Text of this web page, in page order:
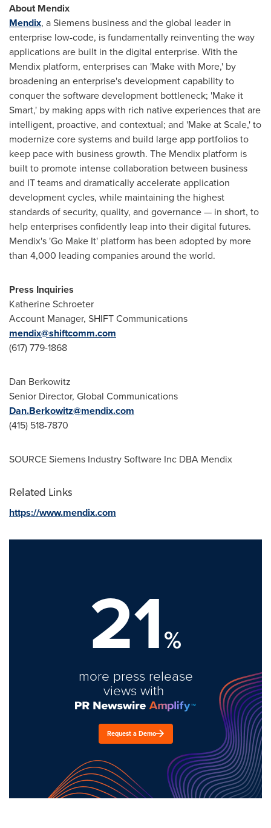
About Mendix
Mendix, a Siemens business and the global leader in
enterprise low-code, is fundamentally reinventing the way
applications are built in the digital enterprise. With the
Mendix platform, enterprises can 'Make with More,' by
broadening an enterprise's development capability to
conquer the software development bottleneck; 'Make it
Smart,' by making apps with rich native experiences that are
intelligent, proactive, and contextual; and 'Make at Scale,' to
modernize core systems and build large app portfolios to
keep pace with business growth. The Mendix platform is
built to promote intense collaboration between business
and IT teams and dramatically accelerate application
development cycles, while maintaining the highest
standards of security, quality, and governance — in short, to
help enterprises confidently leap into their digital futures.
Mendix's 'Go Make It' platform has been adopted by more
than 4,000 leading companies around the world.
Press Inquiries
Katherine Schroeter
Account Manager, SHIFT Communications
mendix@shiftcomm.com
(617) 779-1868
Dan Berkowitz
Senior Director, Global Communications
Dan.Berkowitz@mendix.com
(415) 518-7870
SOURCE Siemens Industry Software Inc DBA Mendix
Related Links
https://www.mendix.com
21%
more press release
views with
Request a Demo